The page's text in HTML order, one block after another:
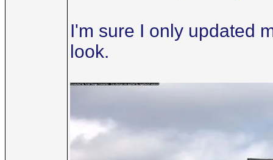
I'm sure I only updated
look.